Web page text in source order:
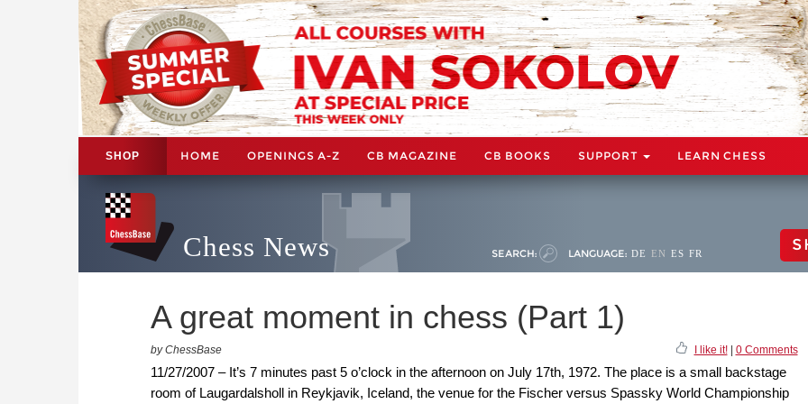
SHOP HOME OPENINGS A-Z CB MAGAZINE CB BOOKS SUPPORT LEARN CHESS
Chess News SEARCH: LANGUAGE: DE EN ES FR
A great moment in chess (Part 1)
by ChessBase I like it!| 0 Comments
11/27/2007 – It’s 7 minutes past 5 o’clock in the afternoon on July 17th, 1972. The place is a small backstage
room of Laugardalsholl in Reykjavik, Iceland, the venue for the Fischer versus Spassky World Championship